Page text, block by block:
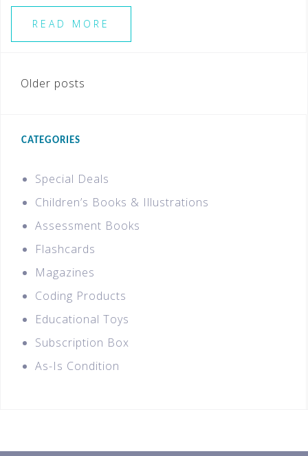
READ MORE
Older posts
CATEGORIES
Special Deals
Children’s Books & Illustrations
Assessment Books
Flashcards
Magazines
Coding Products
Educational Toys
Subscription Box
As-Is Condition